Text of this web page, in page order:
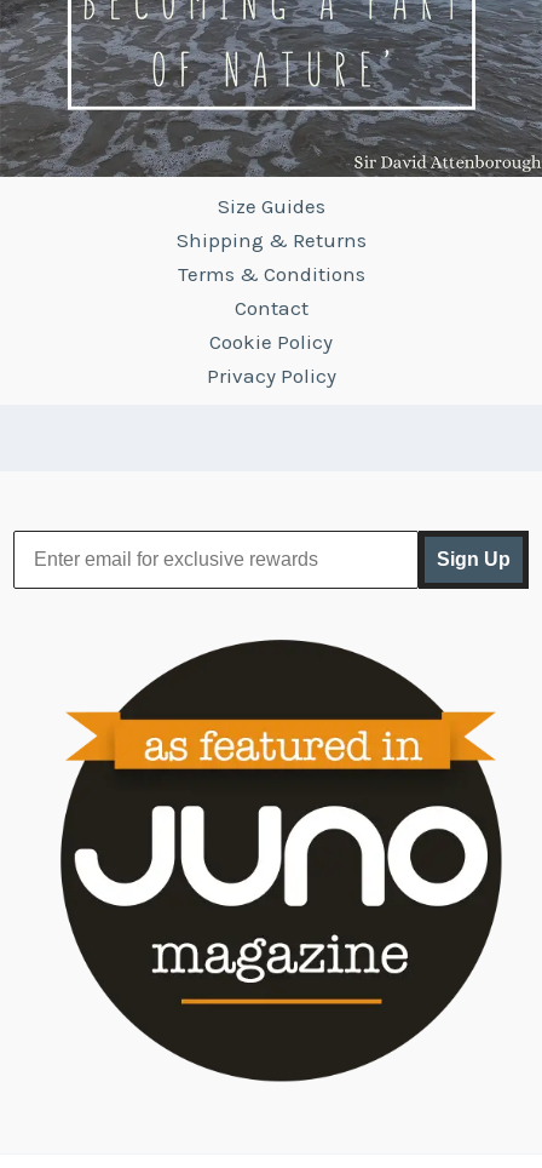
Size Guides
Shipping & Returns
Terms & Conditions
Contact
Cookie Policy
Privacy Policy
Sign Up